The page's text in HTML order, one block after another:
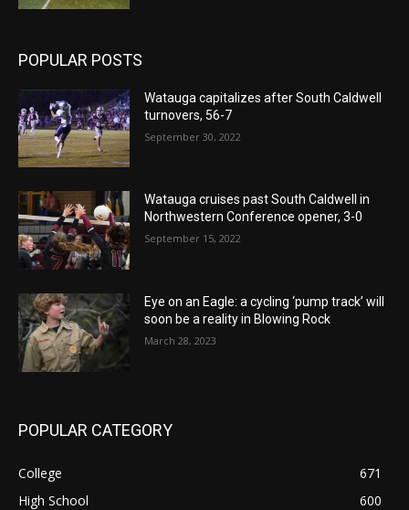
POPULAR POSTS
Watauga capitalizes after South Caldwell
turnovers, 56-7
September 30, 2022
Watauga cruises past South Caldwell in
Northwestern Conference opener, 3-0
September 15, 2022
Eye on an Eagle: a cycling ‘pump track’ will
soon be a reality in Blowing Rock
March 28, 2023
POPULAR CATEGORY
College
671
High School
600